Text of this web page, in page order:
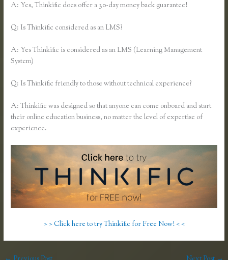
A: Yes, Thinkific does offer a 30-day money back guarantee!
Q: Is Thinkific considered as an LMS?
A: Yes Thinkific is considered as an LMS (Learning Management
System)
Q: Is Thinkific friendly to those without technical experience?
A: Thinkific was designed so that anyone can come onboard and start
their online education business, no matter the level of expertise of
experience.
> > Click here to try Thinkific for Free Now! < <